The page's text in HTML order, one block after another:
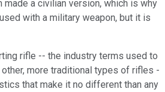
made a civilian version, which is why
with a military weapon, but it is
rifle -- the industry terms used to
more traditional types of rifles -
that make it no different than any